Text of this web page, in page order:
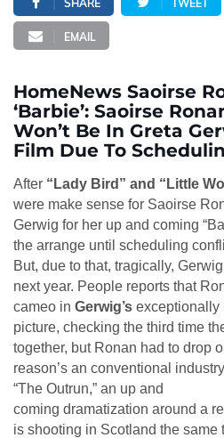
SHARE TWEET
EMAIL
HomeNews Saoirse
‘Barbie’: Saoirse
Won’t Be In Greta
Film Due To
After “Lady Bird” and “Little
were make sense for Saoirse
Gerwig for her up and coming
the arrange until scheduling
But, due to that, tragically, Gerwig
next year. People reports that
cameo in Gerwig’s exceptionally
picture, checking the third time
together, but Ronan had to drop
reason’s an conventional
“The Outrun,” an up and
coming dramatization around a
is shooting in Scotland the same